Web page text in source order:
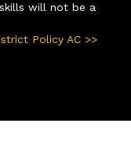
will not be a
Policy AC >>